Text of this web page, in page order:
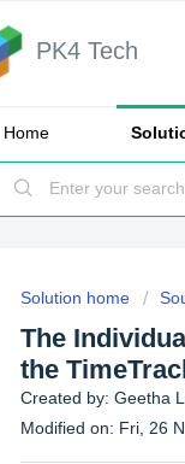
PK4 Tech
Home
Solution home
The
the
Created by: Geetha
Modified on: Fri, 26